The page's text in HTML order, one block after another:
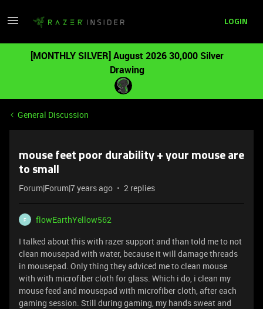
LOGIN
[MONTHLY SILVER] August 2026 30,000 Silver
Drawing
General Discussion
mouse feet poor durability + your mouse are
to small
Forum|Forum|7 years ago 2 replies
F
flowEarthYellow562
I talked about this with razer support and than told me to not
clean mousepad with water, because it will damage threads
in mousepad. Only thing they adviced me to clean mouse
with with microfiber cloth for glass. Which i do, i clean my
mouse feed and mousepad with microfiber cloth, after each
gaming session. Still during gaming, my hands sweat and